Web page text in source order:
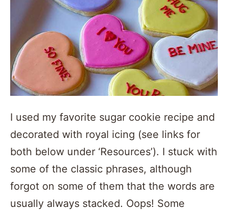
I used my favorite sugar cookie recipe and
decorated with royal icing (see links for
both below under ‘Resources’). I stuck with
some of the classic phrases, although
forgot on some of them that the words are
usually always stacked. Oops! Some